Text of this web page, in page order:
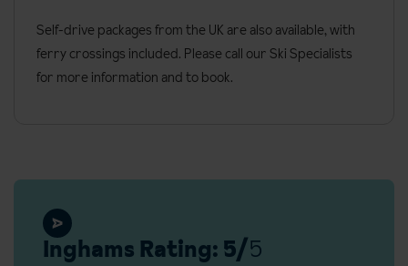
Private balcony with mountain views
Toiletries
Nespresso coffee machine
Self-drive packages from the UK are also available, with
ferry crossings included. Please call our Ski Specialists
for more information and to book.
Inghams Rating: 5/5